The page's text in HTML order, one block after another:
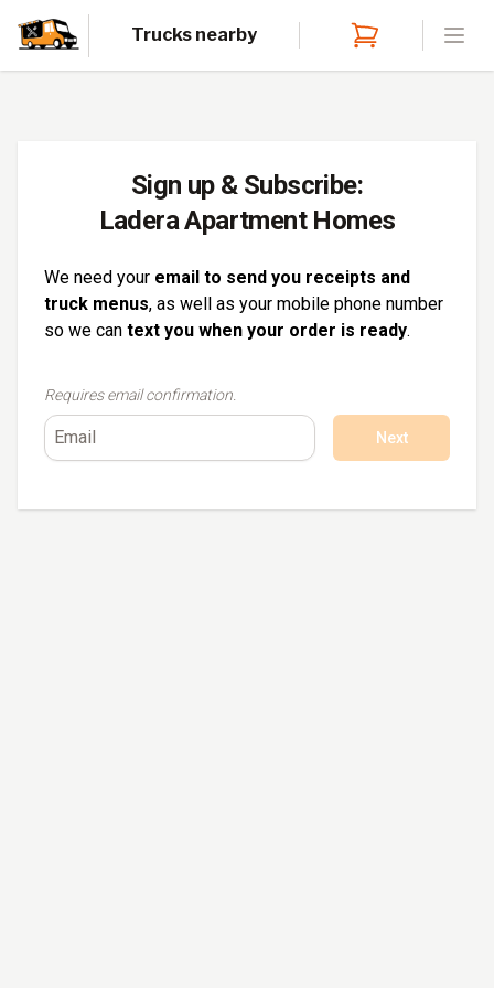
Trucks nearby
Sign up & Subscribe:
Ladera Apartment Homes
We need your email to send you receipts and
truck menus, as well as your mobile phone number
so we can text you when your order is ready.
Requires email confirmation.
Next